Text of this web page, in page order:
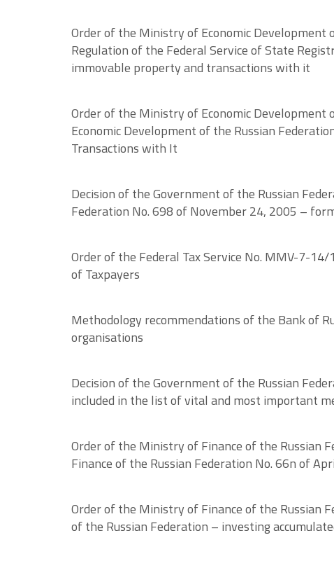
Order of the Ministry of Economic
Regulation of the Federal Service of State
immovable property and transactions with it
Order of the Ministry of Economic
Economic Development of the Russian
Transactions with It
Decision of the Government of the Russian
Federation No. 698 of November 24, 2005 –
Order of the Federal Tax Service No. MMV-7-
of Taxpayers
Methodology recommendations of the Bank of
organisations
Decision of the Government of the Russian
included in the list of vital and most important
Order of the Ministry of Finance of the Russian
Finance of the Russian Federation No. 66n of
Order of the Ministry of Finance of the Russian
of the Russian Federation – investing